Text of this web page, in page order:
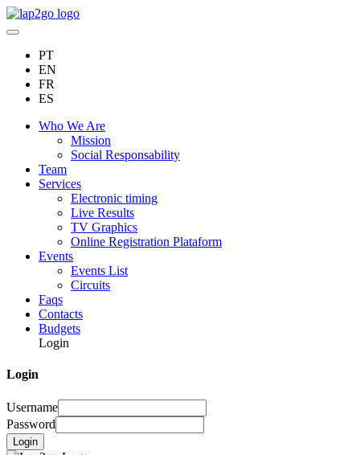
PT
EN
FR
ES
Who We Are
Mission
Social Responsability
Team
Services
Electronic timing
Live Results
TV Graphics
Online Registration Plataform
Events
Events List
Circuits
Faqs
Contacts
Budgets
Login
Login
Username
Password
Login